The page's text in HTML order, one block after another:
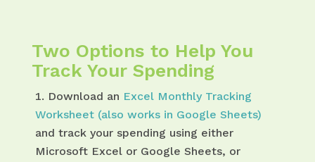
Two Options to Help You
Track Your Spending
Download an Excel Monthly Tracking
Worksheet (also works in Google Sheets)
and track your spending using either
Microsoft Excel or Google Sheets, or